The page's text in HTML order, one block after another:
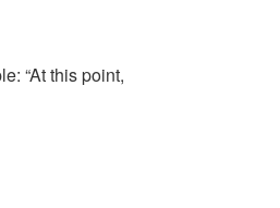
“At this point,